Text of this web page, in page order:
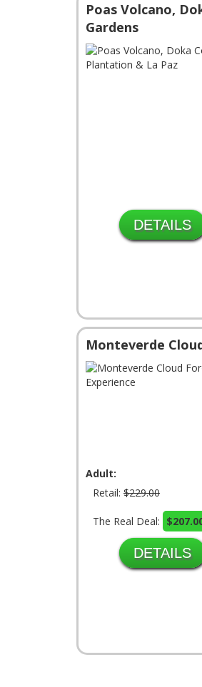
Poas Volcano,
Gardens
DETAILS
Monteverde
Adult:
Retail: $229.00
The Real Deal:
DETAILS